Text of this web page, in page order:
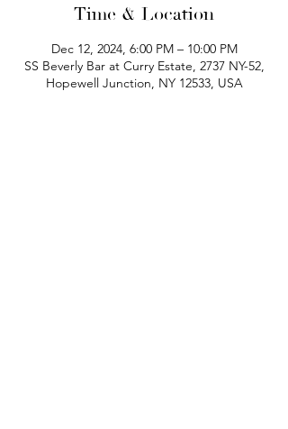
Time & Location
Dec 12, 2024, 6:00 PM – 10:00 PM
SS Beverly Bar at Curry Estate, 2737 NY-52,
Hopewell Junction, NY 12533, USA